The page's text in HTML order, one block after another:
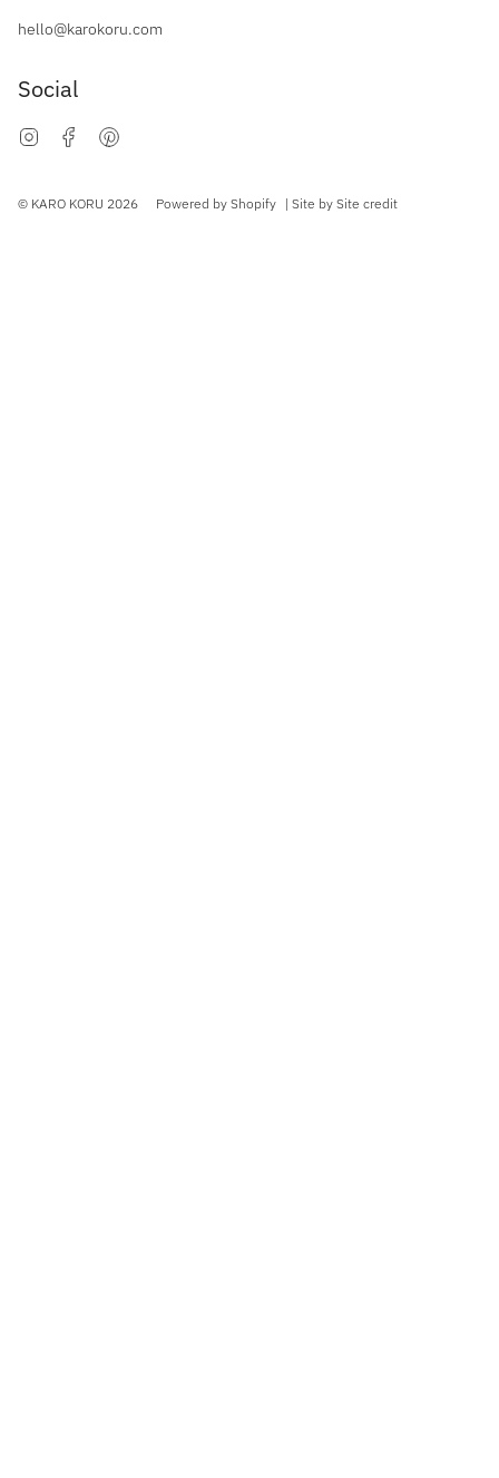
hello@karokoru.com
Social
InstagramFacebook
© KARO KORU 2026 Powered by Shopify | Site by Site credit